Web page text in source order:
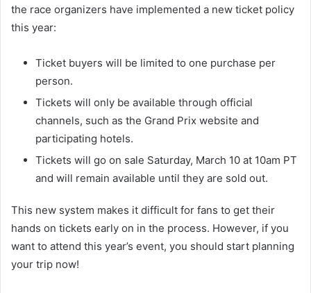
the race organizers have implemented a new ticket policy
this year:
Ticket buyers will be limited to one purchase per
person.
Tickets will only be available through official
channels, such as the Grand Prix website and
participating hotels.
Tickets will go on sale Saturday, March 10 at 10am PT
and will remain available until they are sold out.
This new system makes it difficult for fans to get their
hands on tickets early on in the process. However, if you
want to attend this year’s event, you should start planning
your trip now!